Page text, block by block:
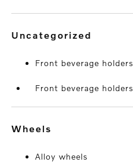
uncategorized
Front beverage holders
Front beverage holders
wheels
Alloy wheels